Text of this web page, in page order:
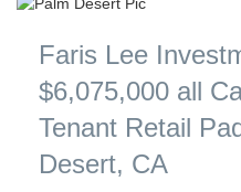
Faris Lee
$6,075,000 all
Tenant Retail
Desert, CA